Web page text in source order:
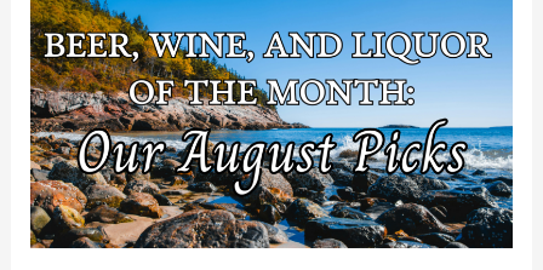
Wine,
and
Liquor
of
the
Month:
Our